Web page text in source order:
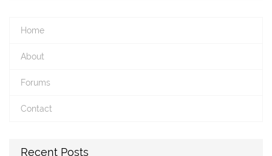
Home
About
Forums
Contact
Recent Posts